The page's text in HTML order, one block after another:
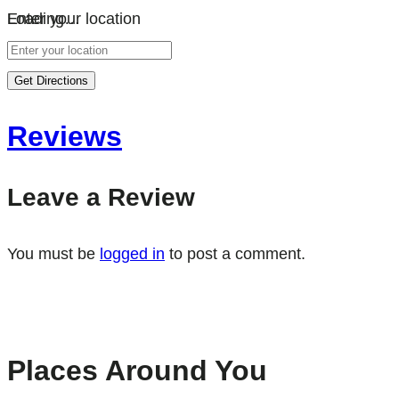
Loading…
Enter your location
Get Directions
Reviews
Leave a Review
You must be logged in to post a comment.
Places Around You